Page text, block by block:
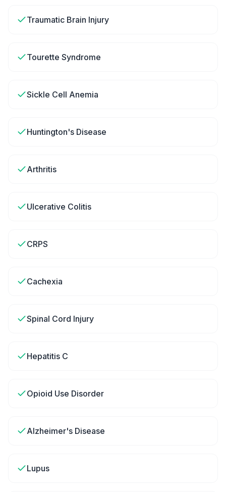
Traumatic Brain Injury
Tourette Syndrome
Sickle Cell Anemia
Huntington's Disease
Arthritis
Ulcerative Colitis
CRPS
Cachexia
Spinal Cord Injury
Hepatitis C
Opioid Use Disorder
Alzheimer's Disease
Lupus